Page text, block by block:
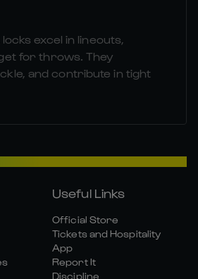
excel in lineouts,
for throws. They
and contribute in tight
Useful Links
Official Store
Tickets and Hospitality
App
Report It
Discipline